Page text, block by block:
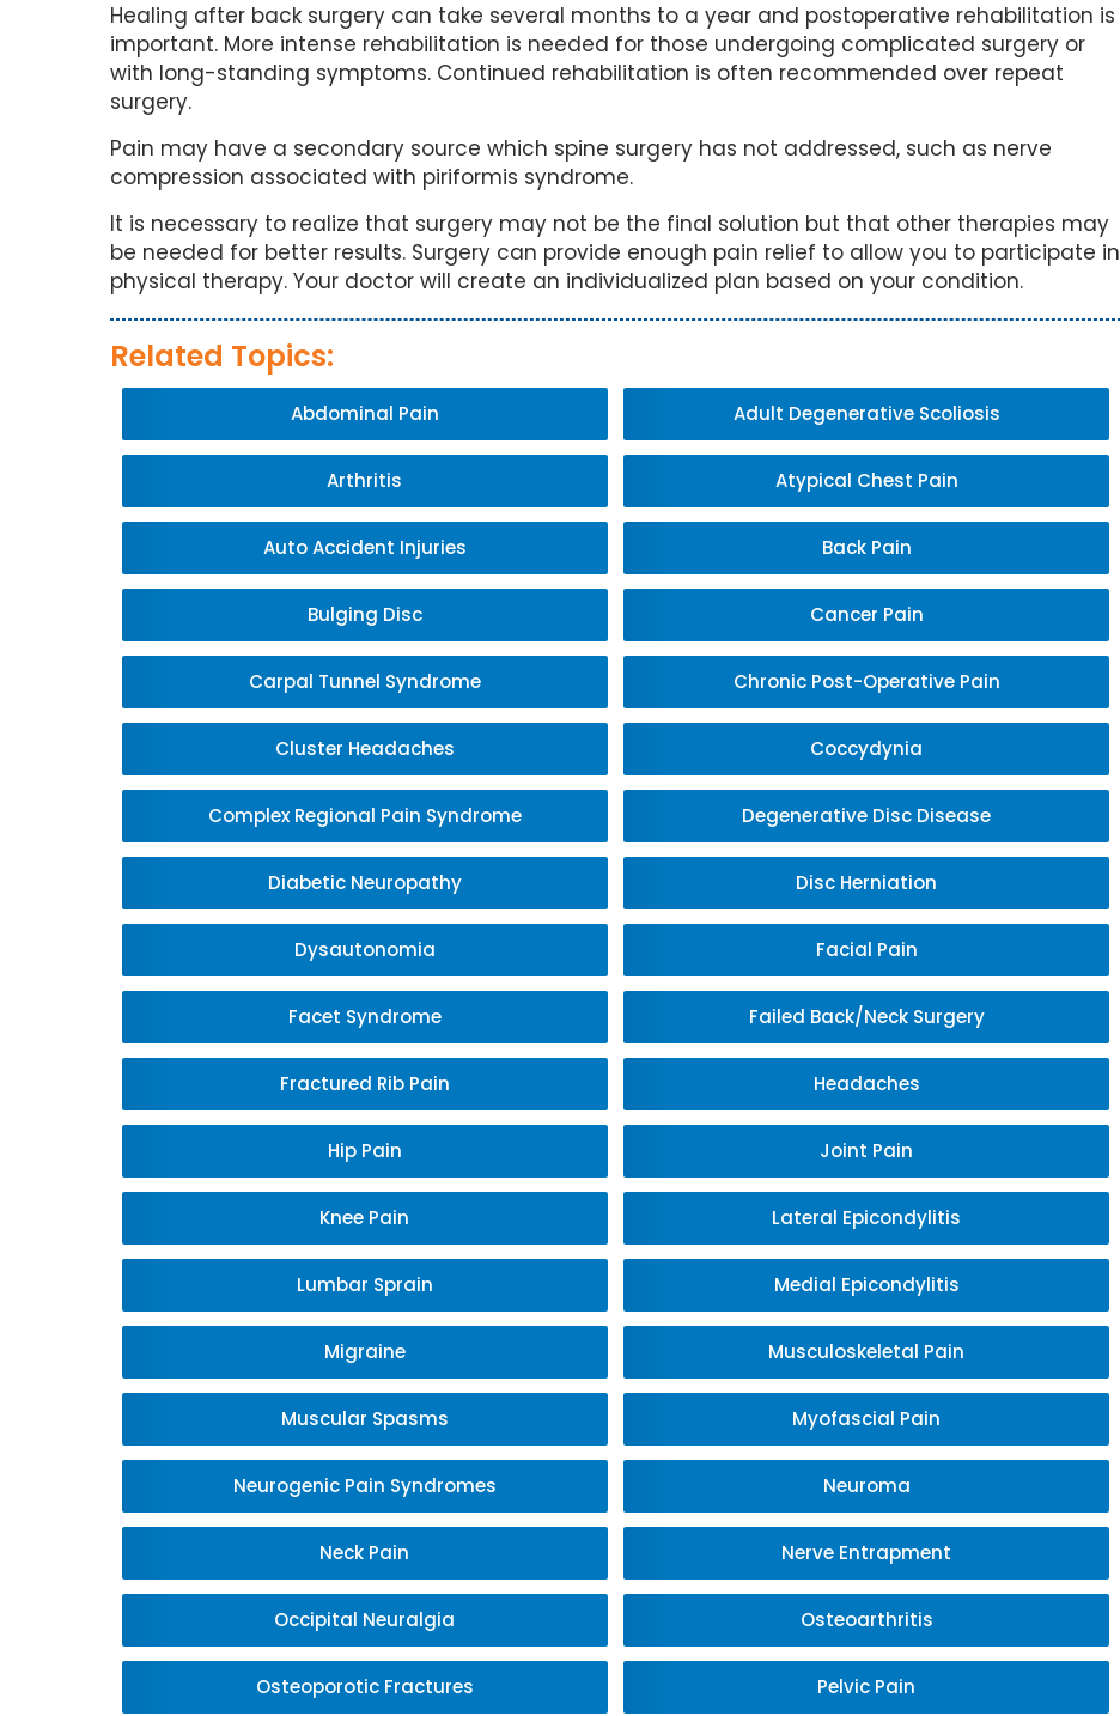
Healing after back surgery can take several months to a year and postoperative rehabilitation is
important. More intense rehabilitation is needed for those undergoing complicated surgery or
with long-standing symptoms. Continued rehabilitation is often recommended over repeat
surgery.
Pain may have a secondary source which spine surgery has not addressed, such as nerve
compression associated with piriformis syndrome.
It is necessary to realize that surgery may not be the final solution but that other therapies may
be needed for better results. Surgery can provide enough pain relief to allow you to participate in
physical therapy. Your doctor will create an individualized plan based on your condition.
Related Topics:
Abdominal Pain Adult Degenerative Scoliosis
Arthritis Atypical Chest Pain
Auto Accident Injuries Back Pain
Bulging Disc Cancer Pain
Carpal Tunnel Syndrome Chronic Post-Operative Pain
Cluster Headaches Coccydynia
Complex Regional Pain Syndrome Degenerative Disc Disease
Diabetic Neuropathy Disc Herniation
Dysautonomia Facial Pain
Facet Syndrome Failed Back/Neck Surgery
Fractured Rib Pain Headaches
Hip Pain Joint Pain
Knee Pain Lateral Epicondylitis
Lumbar Sprain Medial Epicondylitis
Migraine Musculoskeletal Pain
Muscular Spasms Myofascial Pain
Neurogenic Pain Syndromes Neuroma
Neck Pain Nerve Entrapment
Occipital Neuralgia Osteoarthritis
Osteoporotic Fractures Pelvic Pain